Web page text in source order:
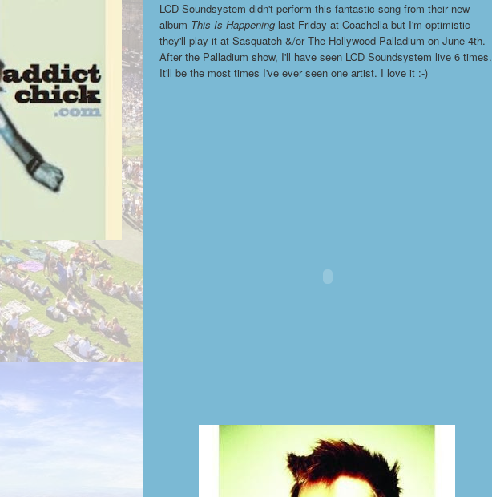
LCD Soundsystem didn't perform this fantastic song from their new
album This Is Happening last Friday at Coachella but I'm optimistic
they'll play it at Sasquatch &/or The Hollywood Palladium on June 4th.
After the Palladium show, I'll have seen LCD Soundsystem live 6 times.
It'll be the most times I've ever seen one artist. I love it :-)